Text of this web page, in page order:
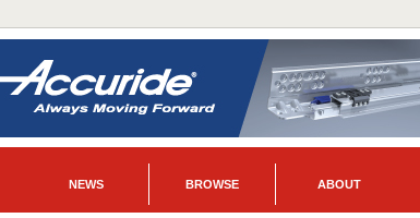
NEWS BROWSE ABOUT